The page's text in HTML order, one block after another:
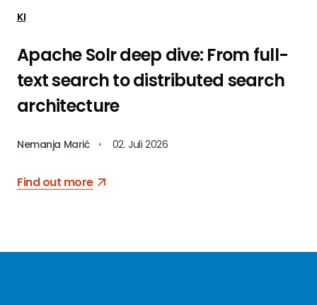
KI
Apache Solr deep dive: From full-
text search to distributed search
architecture
Nemanja Marić • 02. Juli 2026
Find out more